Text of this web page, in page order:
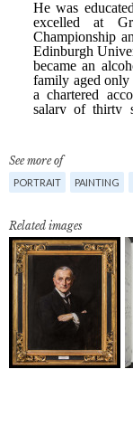
See more of
PORTRAIT PAINTING
Related images